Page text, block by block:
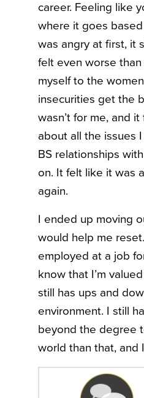
career. Feeling like
where it goes
was angry at first, it
felt even worse than
myself to the
insecurities get the
wasn’t for me, and
about all the issues
BS relationships
on. It felt like it was
again.
I ended up moving
would help me
employed at a job
know that I’m
still has ups and
environment. I still
beyond the degree
world than that, and